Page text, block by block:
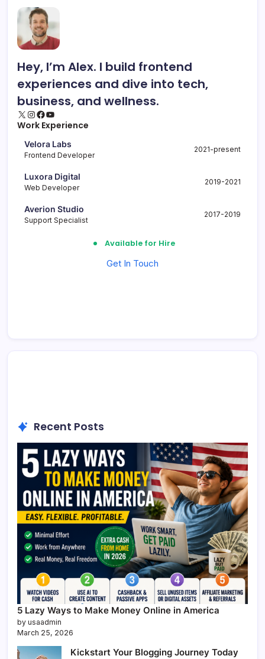
Hey, I’m Alex. I build frontend
experiences and dive into tech,
business, and wellness.
X Instagram Facebook YouTube
Work Experience
Velora Labs
Frontend Developer
2021-present
Luxora Digital
Web Developer
2019-2021
Averion Studio
Support Specialist
2017-2019
Available for Hire
Get In Touch
Recent Posts
5 Lazy Ways to Make Money Online in America
by usaadmin
March 25, 2026
Kickstart Your Blogging Journey Today